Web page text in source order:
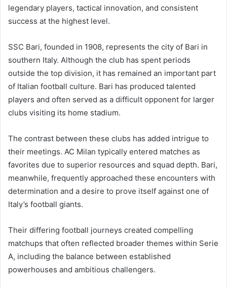
legendary players, tactical innovation, and consistent
success at the highest level.
SSC Bari, founded in 1908, represents the city of Bari in
southern Italy. Although the club has spent periods
outside the top division, it has remained an important part
of Italian football culture. Bari has produced talented
players and often served as a difficult opponent for larger
clubs visiting its home stadium.
The contrast between these clubs has added intrigue to
their meetings. AC Milan typically entered matches as
favorites due to superior resources and squad depth. Bari,
meanwhile, frequently approached these encounters with
determination and a desire to prove itself against one of
Italy’s football giants.
Their differing football journeys created compelling
matchups that often reflected broader themes within Serie
A, including the balance between established
powerhouses and ambitious challengers.